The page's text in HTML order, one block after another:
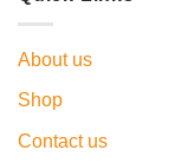
About us
Shop
Contact us